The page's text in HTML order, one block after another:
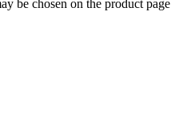
be chosen on the product page